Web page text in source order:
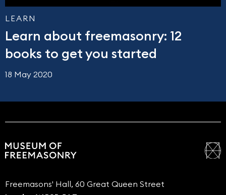
LEARN
Learn about freemasonry: 12
books to get you started
18 May 2020
Freemasons' Hall, 60 Great Queen Street